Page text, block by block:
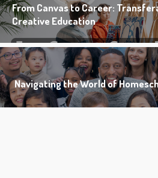
From Canvas to Career:
Creative Education
Navigating the World of